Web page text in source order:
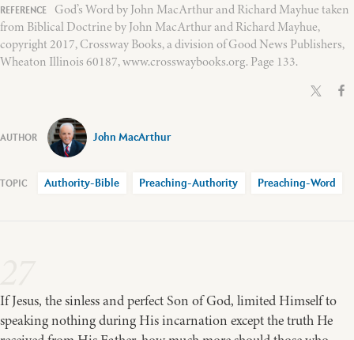
God’s Word by John MacArthur and Richard Mayhue taken
from Biblical Doctrine by John MacArthur and Richard Mayhue,
copyright 2017, Crossway Books, a division of Good News Publishers,
Wheaton Illinois 60187, www.crosswaybooks.org. Page 133.
John MacArthur
Authority-Bible Preaching-Authority Preaching-Word
If Jesus, the sinless and perfect Son of God, limited Himself to
speaking nothing during His incarnation except the truth He